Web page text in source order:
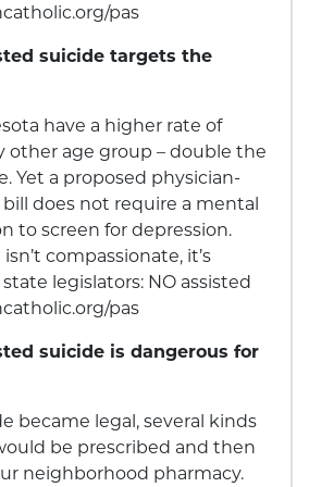
pas
suicide targets the
have a higher rate of
other age group – double the
Yet a proposed physician-
does not require a mental
to screen for depression.
compassionate, it’s
legislators: NO assisted
pas
suicide is dangerous for
became legal, several kinds
be prescribed and then
neighborhood pharmacy.